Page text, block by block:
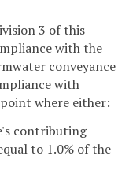
3 of this
with the
conveyance
with
where either:
contributing
to 1.0% of the